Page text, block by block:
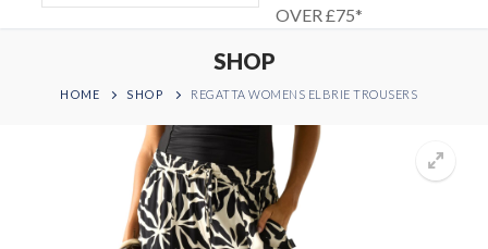
OVER £75*
SHOP
HOME SHOP REGATTA WOMENS ELBRIE TROUSERS